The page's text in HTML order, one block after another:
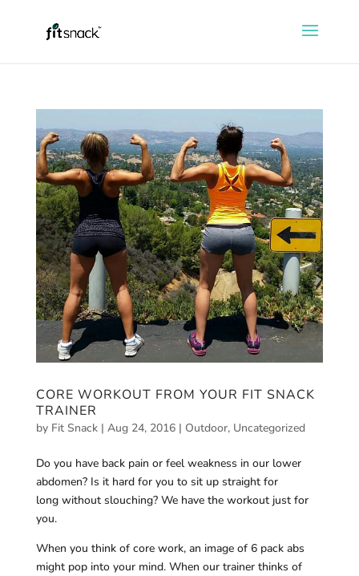
CORE WORKOUT FROM YOUR FIT SNACK
TRAINER
by Fit Snack| Aug 24, 2016| Outdoor, Uncategorized
Do you have back pain or feel weakness in our lower
abdomen? Is it hard for you to sit up straight for
long without slouching? We have the workout just for
you.
When you think of core work, an image of 6 pack abs
might pop into your mind. When our trainer thinks of